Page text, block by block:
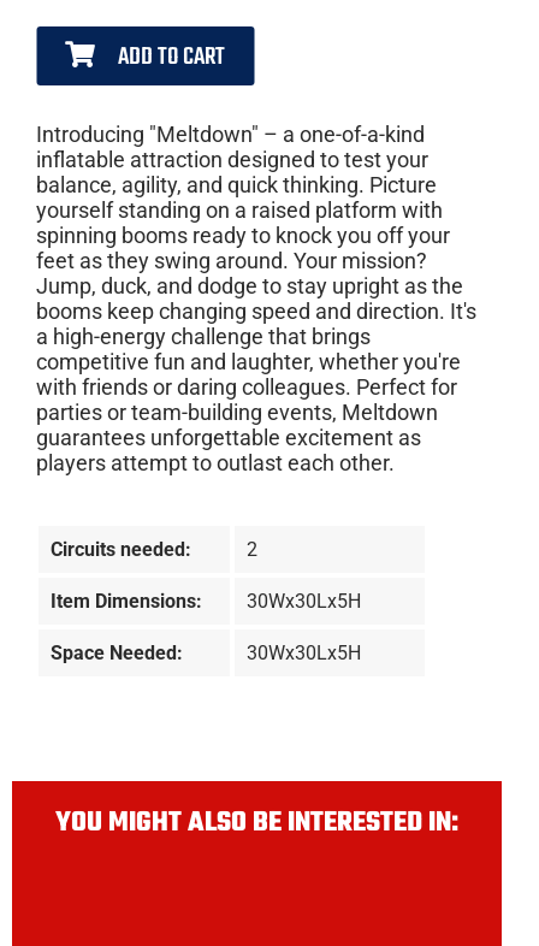
ADD TO CART
Introducing "Meltdown" – a one-of-a-kind
inflatable attraction designed to test your
balance, agility, and quick thinking. Picture
yourself standing on a raised platform with
spinning booms ready to knock you off your
feet as they swing around. Your mission?
Jump, duck, and dodge to stay upright as the
booms keep changing speed and direction. It's
a high-energy challenge that brings
competitive fun and laughter, whether you're
with friends or daring colleagues. Perfect for
parties or team-building events, Meltdown
guarantees unforgettable excitement as
players attempt to outlast each other.
Circuits needed: 2
Item Dimensions: 30Wx30Lx5H
Space Needed: 30Wx30Lx5H
YOU MIGHT ALSO BE INTERESTED IN: